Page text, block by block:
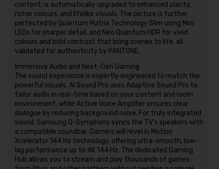
content, is automatically upgraded to enhanced clarity,
richer colours, and lifelike visuals. The picture is further
perfected by Quantum Matrix Technology Slim using Mini
LEDs for sharper detail, and Neo Quantum HDR for vivid
colours and bold contrast that bring scenes to life, all
validated for authenticity by PANTONE.
Immersive Audio and Next-Gen Gaming
The sound experience is expertly engineered to match the
powerful visuals. AI Sound Pro uses Adaptive Sound Pro to
tailor audio in real-time based on your content and room
environment, while Active Voice Amplifier ensures clear
dialogue by reducing background noise. For truly integrated
sound, Samsung Q-Symphony syncs the TV's speakers with
a compatible soundbar. Gamers will revel in Motion
Xcelerator 144 Hz technology, offering ultra-smooth, low-
lag performance up to 4K 144 Hz. The dedicated Gaming
Hub allows you to stream and play thousands of games